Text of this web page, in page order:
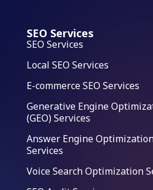
SEO Services
SEO Services
Local SEO Services
E-commerce SEO Services
Generative Engine
(GEO) Services
Answer Engine
Services
Voice Search Optimization